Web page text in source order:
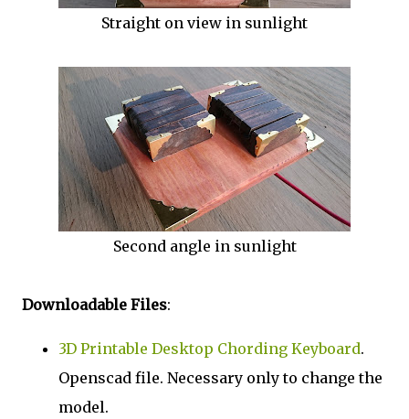
Straight on view in sunlight
Second angle in sunlight
Downloadable Files:
3D Printable Desktop Chording Keyboard.
Openscad file. Necessary only to change the
model.